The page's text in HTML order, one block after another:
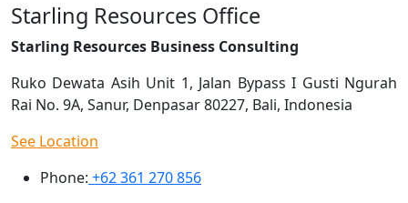
Starling Resources Office
Starling Resources Business Consulting
Ruko Dewata Asih Unit 1, Jalan Bypass I Gusti Ngurah
Rai No. 9A, Sanur, Denpasar 80227, Bali, Indonesia
See Location
Phone: +62 361 270 856